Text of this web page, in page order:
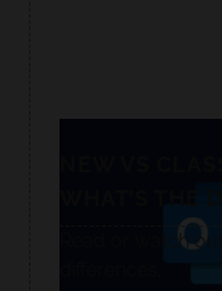
Read or watch